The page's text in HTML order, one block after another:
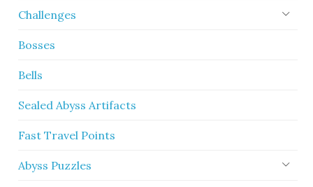
Challenges
Bosses
Bells
Sealed Abyss Artifacts
Fast Travel Points
Abyss Puzzles